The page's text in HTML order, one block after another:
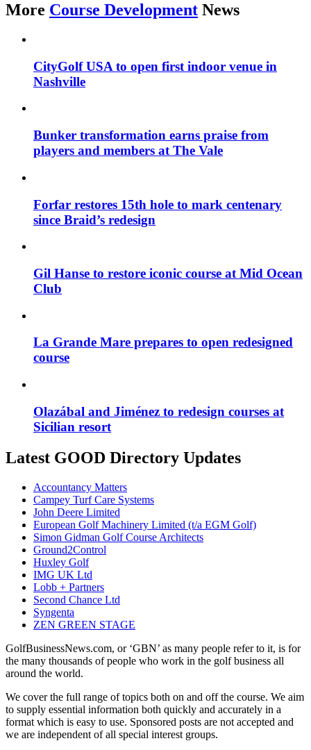
More Course Development News
CityGolf USA to open first indoor venue in
Nashville
Bunker transformation earns praise from
players and members at The Vale
Forfar restores 15th hole to mark centenary
since Braid’s redesign
Gil Hanse to restore iconic course at Mid Ocean
Club
La Grande Mare prepares to open redesigned
course
Olazábal and Jiménez to redesign courses at
Sicilian resort
Latest GOOD Directory Updates
Accountancy Matters
Campey Turf Care Systems
John Deere Limited
European Golf Machinery Limited (t/a EGM Golf)
Simon Gidman Golf Course Architects
Ground2Control
Huxley Golf
IMG UK Ltd
Lobb + Partners
Second Chance Ltd
Syngenta
ZEN GREEN STAGE
GolfBusinessNews.com, or ‘GBN’ as many people refer to it, is for
the many thousands of people who work in the golf business all
around the world.
We cover the full range of topics both on and off the course. We aim
to supply essential information both quickly and accurately in a
format which is easy to use. Sponsored posts are not accepted and
we are independent of all special interest groups.